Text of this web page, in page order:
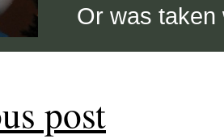
Or was taken
post